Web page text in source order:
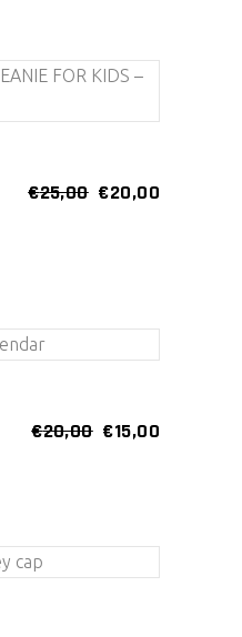
€25,00 ORIGINAL
€20,00
€20,00 ORIGINAL
€15,00